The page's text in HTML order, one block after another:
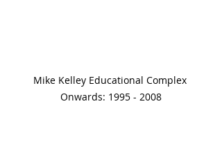
Mike Kelley Educational Complex
Onwards: 1995 - 2008